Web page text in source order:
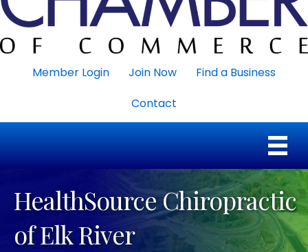
Member Login Join Now
Find a Business
Contact
HealthSource Chiropractic
of Elk River